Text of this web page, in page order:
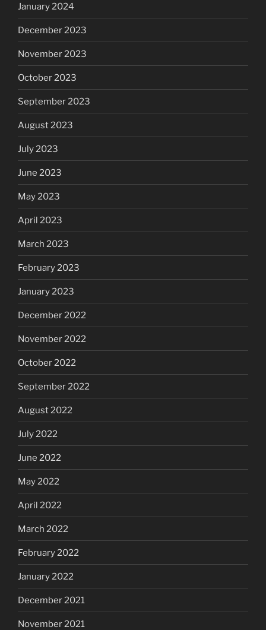
January 2024
December 2023
November 2023
October 2023
September 2023
August 2023
July 2023
June 2023
May 2023
April 2023
March 2023
February 2023
January 2023
December 2022
November 2022
October 2022
September 2022
August 2022
July 2022
June 2022
May 2022
April 2022
March 2022
February 2022
January 2022
December 2021
November 2021